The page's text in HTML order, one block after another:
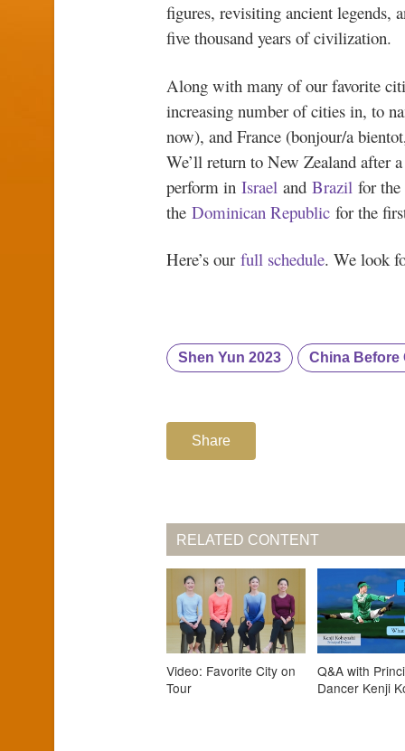
figures, revisiting ancient legends,
five thousand years of civilization.
Along with many of our favorite
increasing number of cities in, to
now), and France (bonjour/a
We’ll return to New Zealand after
perform in Israel and Brazil for the
the Dominican Republicfor the
Here’s our full schedule. We look
Shen Yun 2023 China Before
Share
RELATED CONTENT
Video: Favorite City on
Tour
Q&A with
Dancer Kenji